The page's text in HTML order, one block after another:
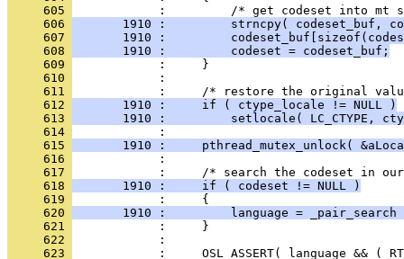
     605
     606
1910 :         strncpy( codeset_buf,
     607
1910 :
     608
       1910 :         codeset = codeset_buf;
     609
     610
     611
     612
       1910 :     if ( ctype_locale != NULL )
     613
1910 :         setlocale( LC_CTYPE,
     614
     615
1910 :     pthread_mutex_unlock(
     616
     617
     618
       1910 :     if ( codeset != NULL )
     619
     620
1910 :         language =
     621
     622
     623